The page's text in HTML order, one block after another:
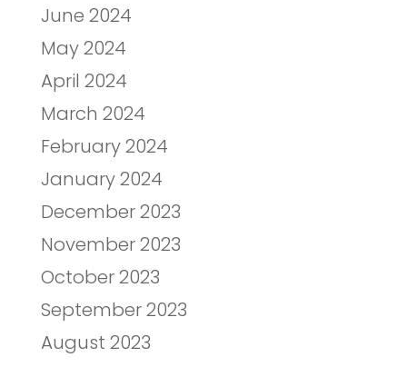
June 2024
May 2024
April 2024
March 2024
February 2024
January 2024
December 2023
November 2023
October 2023
September 2023
August 2023